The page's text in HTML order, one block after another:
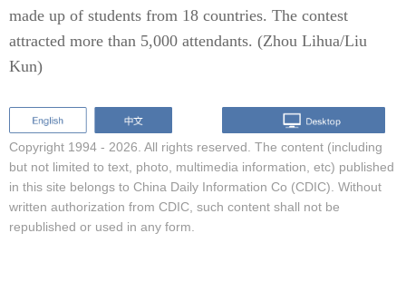
made up of students from 18 countries. The contest
attracted more than 5,000 attendants. (Zhou Lihua/Liu
Kun)
Copyright 1994 - 2026. All rights reserved. The content (including
but not limited to text, photo, multimedia information, etc) published
in this site belongs to China Daily Information Co (CDIC). Without
written authorization from CDIC, such content shall not be
republished or used in any form.